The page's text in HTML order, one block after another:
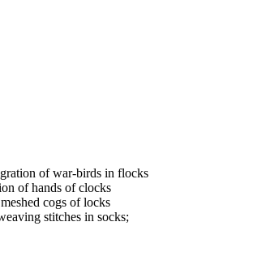
of war-birds in flocks
of hands of clocks
cogs of locks
stitches in socks;